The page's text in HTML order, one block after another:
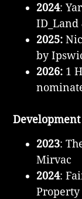
2024:
ID_Land
2025:
by
2026: 1
2023:
Mirvac
2024: